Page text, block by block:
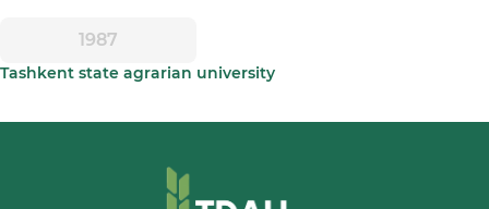
1987
Tashkent state agrarian university